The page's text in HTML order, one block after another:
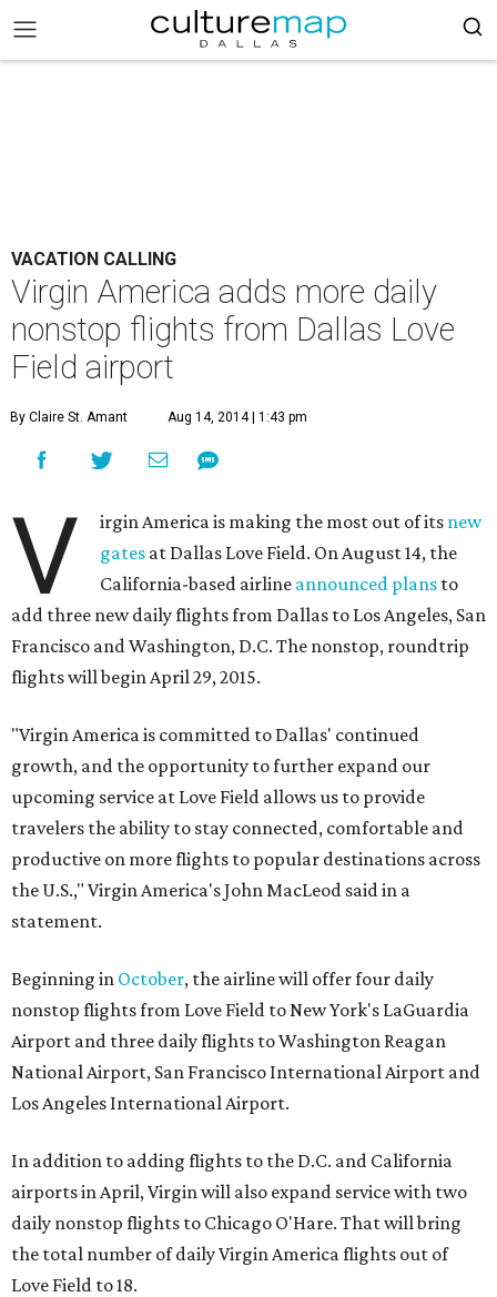
VACATION CALLING
Virgin America adds more daily
nonstop flights from Dallas Love
Field airport
By Claire St. Amant Aug 14, 2014 | 1:43 pm
V irgin America is making the most out of its new
gates at Dallas Love Field. On August 14, the
California-based airline announced plans to
add three new daily flights from Dallas to Los Angeles, San
Francisco and Washington, D.C. The nonstop, roundtrip
flights will begin April 29, 2015.
"Virgin America is committed to Dallas' continued
growth, and the opportunity to further expand our
upcoming service at Love Field allows us to provide
travelers the ability to stay connected, comfortable and
productive on more flights to popular destinations across
the U.S.," Virgin America's John MacLeod said in a
statement.
Beginning in October, the airline will offer four daily
nonstop flights from Love Field to New York's LaGuardia
Airport and three daily flights to Washington Reagan
National Airport, San Francisco International Airport and
Los Angeles International Airport.
In addition to adding flights to the D.C. and California
airports in April, Virgin will also expand service with two
daily nonstop flights to Chicago O'Hare. That will bring
the total number of daily Virgin America flights out of
Love Field to 18.